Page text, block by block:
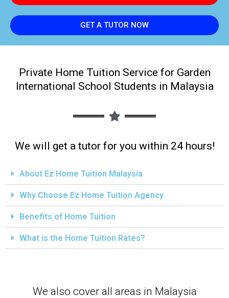
GET A TUTOR NOW
Private Home Tuition Service for Garden
International School Students in Malaysia
We will get a tutor for you within 24 hours!
About Ez Home Tuition Malaysia
Why Choose Ez Home Tuition Agency
Benefits of Home Tuition
What is the Home Tuition Rates?
We also cover all areas in Malaysia